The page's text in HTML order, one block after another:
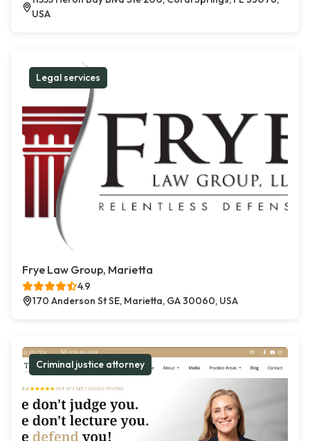
USA
Legal services
Frye Law Group, Marietta
4.9
170 Anderson St SE, Marietta, GA 30060, USA
Criminal justice attorney